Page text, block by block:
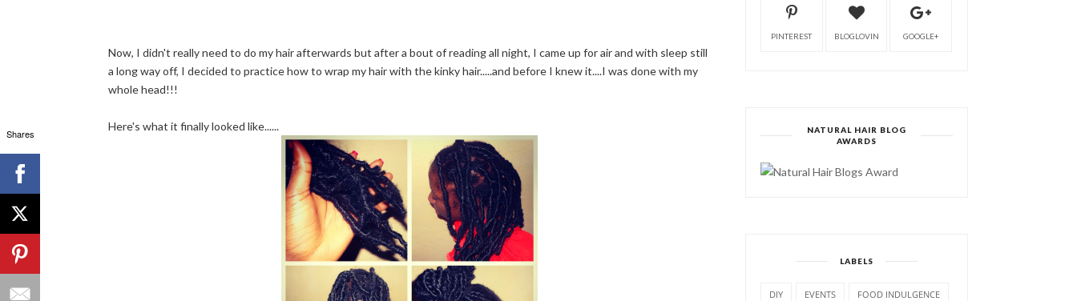
Now, I didn't really need to do my hair afterwards but after a bout of reading all night, I came up for air and with sleep still
a long way off, I decided to practice how to wrap my hair with the kinky hair.....and before I knew it....I was done with my
whole head!!!
Here's what it finally looked like......
PINTEREST BLOGLOVIN GOOGLE+
NATURAL HAIR BLOG
AWARDS
LABELS
DIY EVENTS FOOD INDULGENCE
Shares